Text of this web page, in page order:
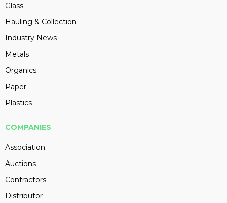
Glass
Hauling & Collection
Industry News
Metals
Organics
Paper
Plastics
COMPANIES
Association
Auctions
Contractors
Distributor